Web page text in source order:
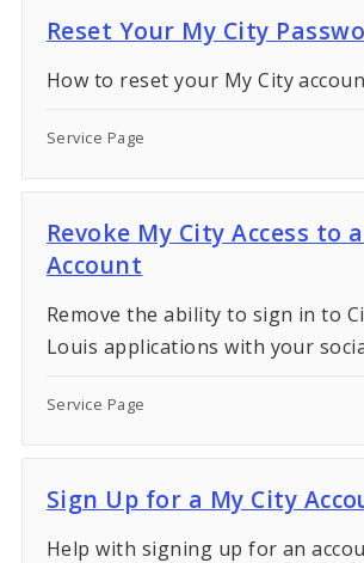
Reset Your My City
How to reset your My City
Service Page
Revoke My City Access to
Account
Remove the ability to sign in to
Louis applications with your
Service Page
Sign Up for a My City
Help with signing up for an